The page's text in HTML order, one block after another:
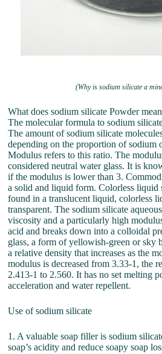
(Why is sodium silicate a
What does sodium silicate Powder
The molecular formula to sodium
The amount of sodium silicate
depending on the proportion of sodium
Modulus refers to this ratio. The
considered neutral water glass. It is
if the modulus is lower than 3.
a solid and liquid form. Colorless liquid
found in a translucent liquid, colorless
transparent. The sodium silicate
viscosity and a particularly high
acid and breaks down into a colloidal
glass, a form of yellowish-green or sky
a relative density that increases as the
modulus is decreased from 3.33-1, the
2.413-1 to 2.560. It has no set melting
acceleration and water repellent.
Use of sodium silicate
1. A valuable soap filler is sodium
soap’s acidity and reduce soapy soap